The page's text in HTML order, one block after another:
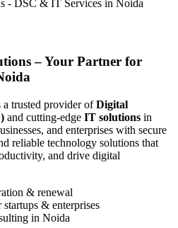
– Your Partner for
trusted provider ofDigital
and cutting-edge IT solutions in
and enterprises with secure
reliable technology solutions that
and drive digital
& renewal
& enterprises
in Noida